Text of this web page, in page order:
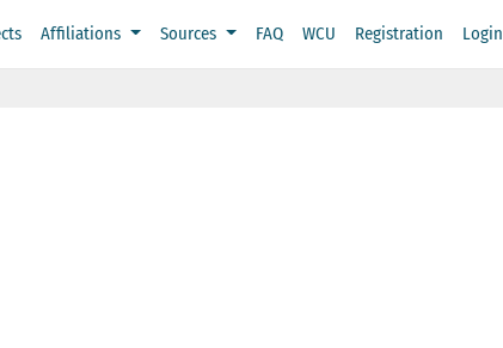
Affiliations Sources FAQ WCU Registration Login